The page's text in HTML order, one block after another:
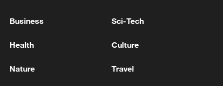
SUPERVISED BY 'BOARD OF PEACE'
BOARD OF PEACE OFFICIAL: PROCESS WILL
Business Sci-Tech
Health Culture
Nature Travel